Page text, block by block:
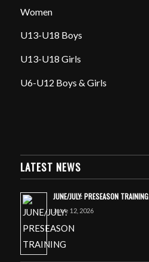
Women
U13-U18 Boys
U13-U18 Girls
U6-U12 Boys & Girls
LATEST NEWS
JUNE/JULY: PRESEASON TRAINING
June 12, 2026